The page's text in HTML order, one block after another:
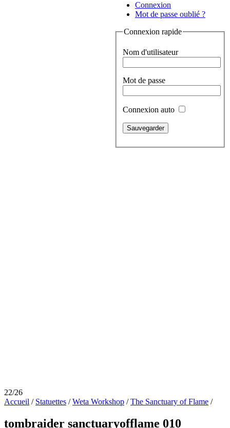
Connexion
Mot de passe oublié ?
Connexion rapide
Nom d'utilisateur
Mot de passe
Connexion auto
22/26
Accueil / Statuettes /Weta Workshop /The Sanctuary of Flame /
tombraider sanctuaryofflame 010